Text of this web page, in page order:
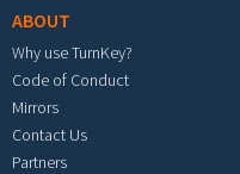
ABOUT
Why use TurnKey?
Code of Conduct
Mirrors
Contact Us
Partners